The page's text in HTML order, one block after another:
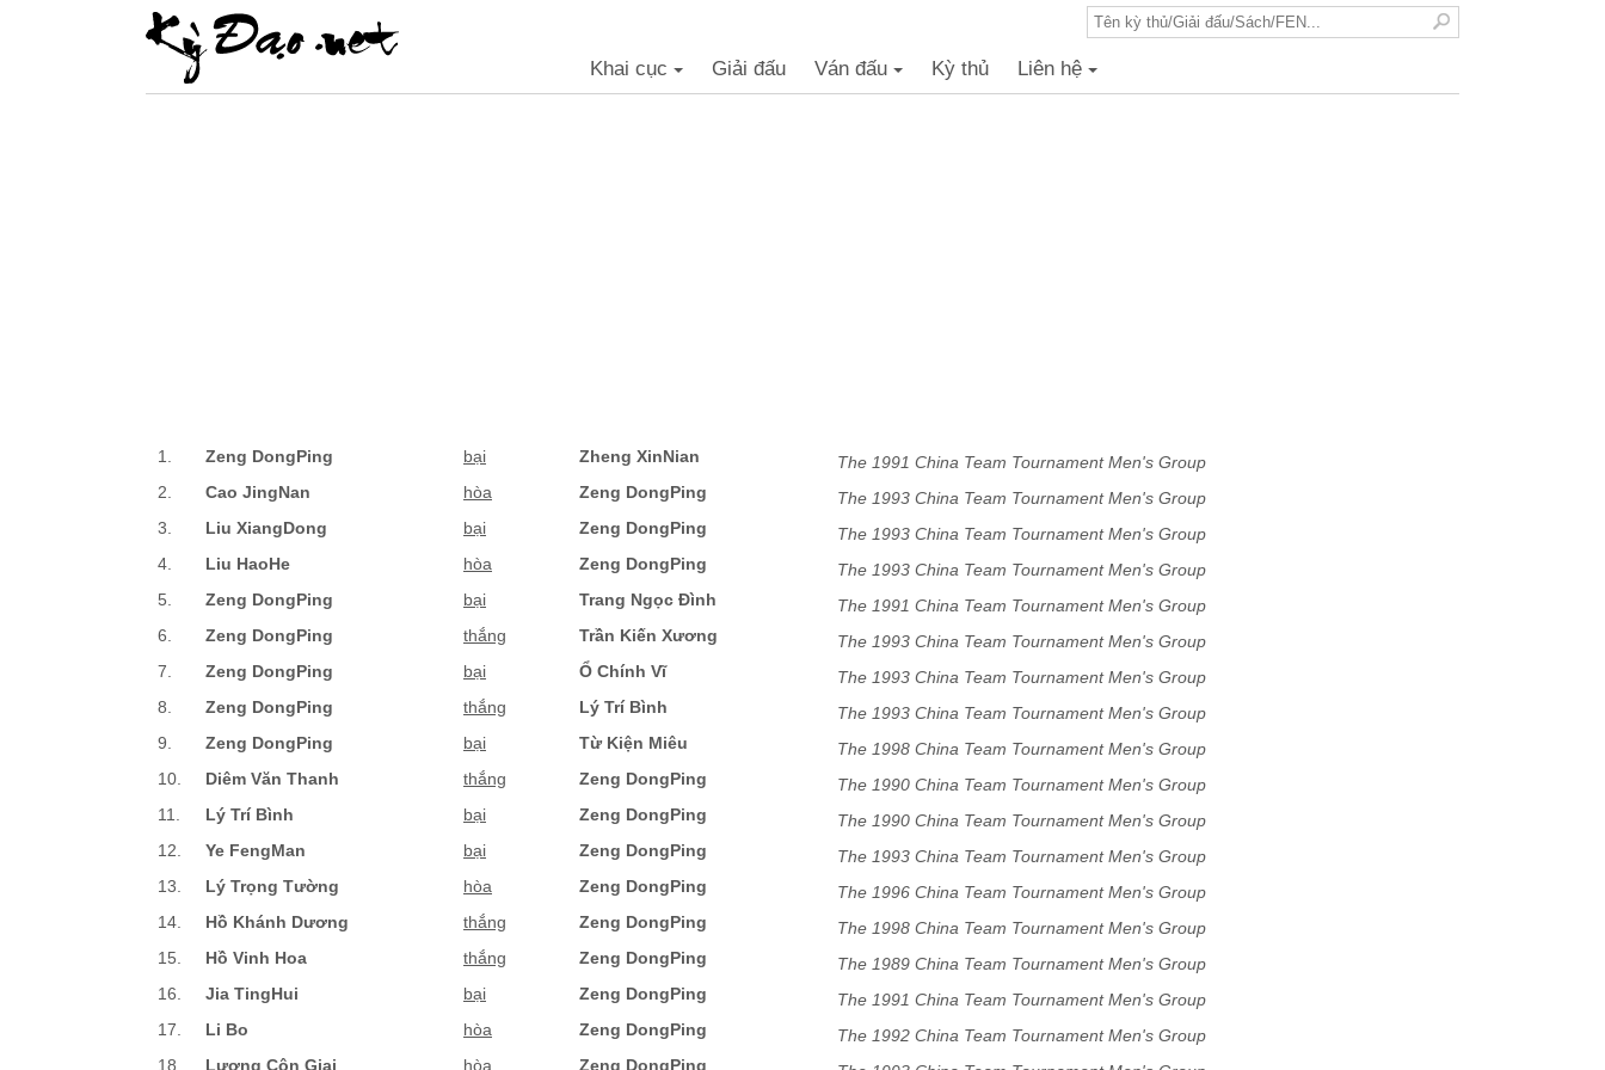
Khai cục Giải đấu Ván đấu Kỳ thủ Liên hệ
1. Zeng DongPing bại Zheng XinNian
The 1991 China Team Tournament Men's Group
2.
Cao JingNan hòa Zeng DongPing
The 1993 China Team Tournament Men's Group
3.
Liu XiangDong bại Zeng DongPing
The 1993 China Team Tournament Men's Group
4.
Liu HaoHe hòa Zeng DongPing
The 1993 China Team Tournament Men's Group
5.
Zeng DongPing bại Trang Ngọc Đình
The 1991 China Team Tournament Men's Group
6.
Zeng DongPing thắng Trần Kiến Xương
The 1993 China Team Tournament Men's Group
7.
Zeng DongPing bại Ổ Chính Vĩ
The 1993 China Team Tournament Men's Group
8.
Zeng DongPing thắng Lý Trí Bình
The 1993 China Team Tournament Men's Group
9.
Zeng DongPing bại Từ Kiện Miêu
The 1998 China Team Tournament Men's Group
10.
Diêm Văn Thanh thắng Zeng DongPing
The 1990 China Team Tournament Men's Group
11.
Lý Trí Bình bại Zeng DongPing
The 1990 China Team Tournament Men's Group
12.
Ye FengMan bại Zeng DongPing
The 1993 China Team Tournament Men's Group
13.
Lý Trọng Tường hòa Zeng DongPing
The 1996 China Team Tournament Men's Group
14.
Hồ Khánh Dương thắng Zeng DongPing
The 1998 China Team Tournament Men's Group
15.
Hồ Vinh Hoa thắng Zeng DongPing
The 1989 China Team Tournament Men's Group
16.
Jia TingHui bại Zeng DongPing
The 1991 China Team Tournament Men's Group
17.
Li Bo hòa Zeng DongPing
The 1992 China Team Tournament Men's Group
18.
Lương Côn Giai hòa Zeng DongPing